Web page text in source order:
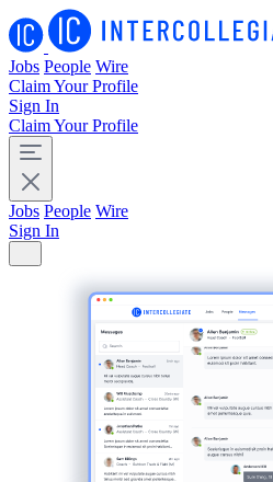
Jobs People Wire
Claim Your Profile
Sign In
Claim Your Profile
Jobs People Wire
Sign In